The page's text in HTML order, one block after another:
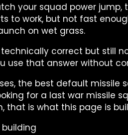
your squad power
to work, but not fast
on wet grass.
correct but still
use that answer without
the best default missile
for a last war
that is what this page is